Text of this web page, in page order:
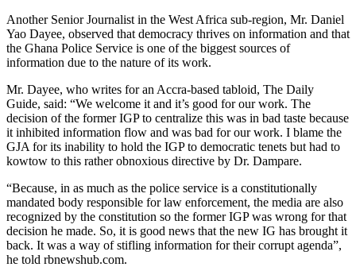
Another Senior Journalist in the West Africa sub-region, Mr. Daniel
Yao Dayee, observed that democracy thrives on information and that
the Ghana Police Service is one of the biggest sources of
information due to the nature of its work.
Mr. Dayee, who writes for an Accra-based tabloid, The Daily
Guide, said: “We welcome it and it’s good for our work. The
decision of the former IGP to centralize this was in bad taste because
it inhibited information flow and was bad for our work. I blame the
GJA for its inability to hold the IGP to democratic tenets but had to
kowtow to this rather obnoxious directive by Dr. Dampare.
“Because, in as much as the police service is a constitutionally
mandated body responsible for law enforcement, the media are also
recognized by the constitution so the former IGP was wrong for that
decision he made. So, it is good news that the new IG has brought it
back. It was a way of stifling information for their corrupt agenda”,
he told rbnewshub.com.